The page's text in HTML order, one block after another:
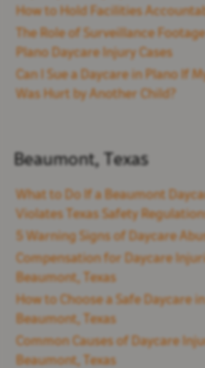
How to Hold Facilities
The Role of Surveillance
Plano Daycare Injury Cases
Can I Sue a Daycare in Plano If
Was Hurt by Another Child?
Beaumont, Texas
What to Do If a Beaumont
Violates Texas Safety
5 Warning Signs of Daycare
Compensation for Daycare
Beaumont, Texas
How to Choose a Safe Daycare in
Beaumont, Texas
Common Causes of Daycare
Beaumont, Texas